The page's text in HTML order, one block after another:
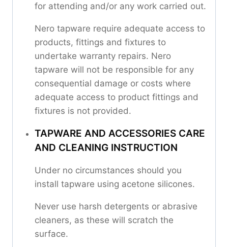
for attending and/or any work carried out.
Nero tapware require adequate access to
products, fittings and fixtures to
undertake warranty repairs. Nero
tapware will not be responsible for any
consequential damage or costs where
adequate access to product fittings and
fixtures is not provided.
TAPWARE AND ACCESSORIES CARE
AND CLEANING INSTRUCTION
Under no circumstances should you
install tapware using acetone silicones.
Never use harsh detergents or abrasive
cleaners, as these will scratch the
surface.